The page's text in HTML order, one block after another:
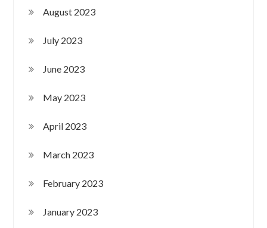
August 2023
July 2023
June 2023
May 2023
April 2023
March 2023
February 2023
January 2023